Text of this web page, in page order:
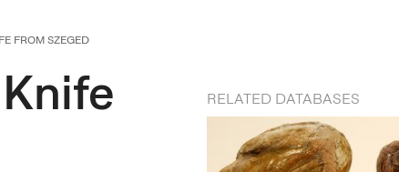
FROM SZEGED
RELATED DATABASES